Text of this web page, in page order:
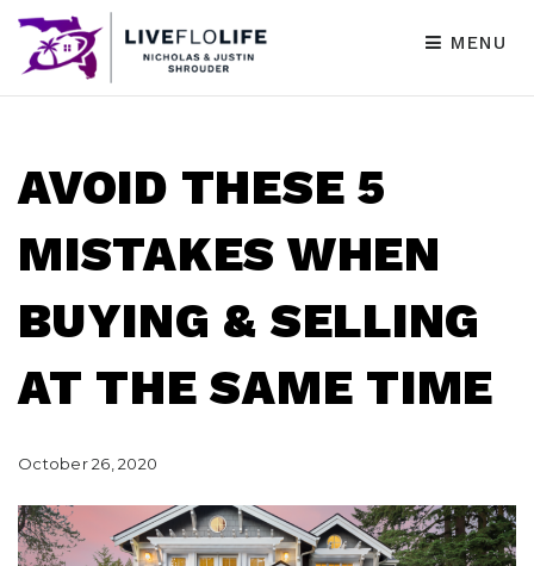
MENU
AVOID THESE 5
MISTAKES WHEN
BUYING & SELLING
AT THE SAME TIME
October 26, 2020